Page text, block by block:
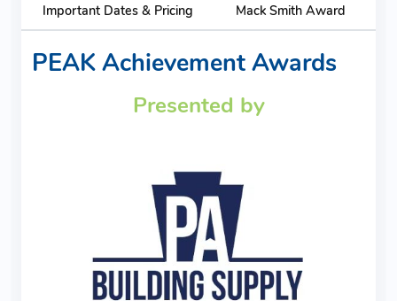
Important Dates & Pricing Mack Smith Award
PEAK Achievement Awards
Presented by